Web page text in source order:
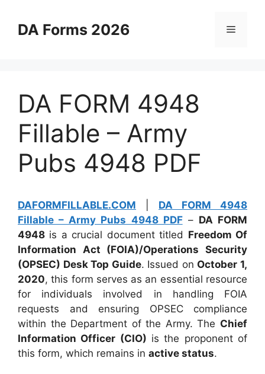
contentDA Forms 2026 Menu
DA FORM 4948
Fillable – Army
Pubs 4948 PDF
DAFORMFILLABLE.COM
DA FORM 4948
Fillable – Army Pubs 4948 PDF– DA FORM
4948 is a crucial document titled Freedom Of
Information Act (FOIA)/Operations Security
(OPSEC) Desk Top Guide. Issued on October 1,
2020, this form serves as an essential resource
for individuals involved in handling FOIA
requests and ensuring OPSEC compliance
within the Department of the Army. The Chief
Information Officer (CIO) is the proponent of
this form, which remains in active status.